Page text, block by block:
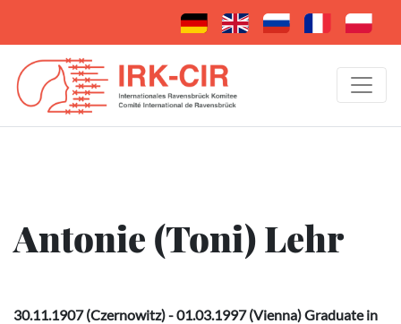
Antonie (Toni) Lehr
30.11.1907 (Czernowitz) - 01.03.1997 (Vienna) Graduate in